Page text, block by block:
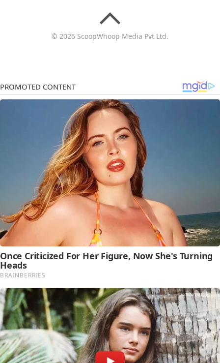
© 2026 ScoopWhoop Media Pvt Ltd.